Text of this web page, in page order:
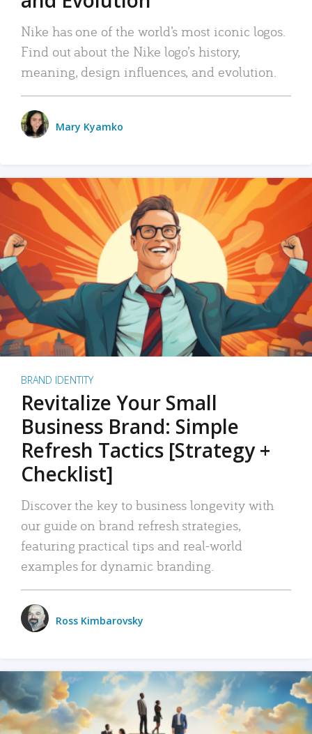
Nike has one of the world’s most iconic logos.
Find out about the Nike logo’s history,
meaning, design influences, and evolution.
Mary Kyamko
BRAND IDENTITY
Revitalize Your Small
Business Brand: Simple
Refresh Tactics [Strategy +
Checklist]
Discover the key to business longevity with
our guide on brand refresh strategies,
featuring practical tips and real-world
examples for dynamic branding.
Ross Kimbarovsky